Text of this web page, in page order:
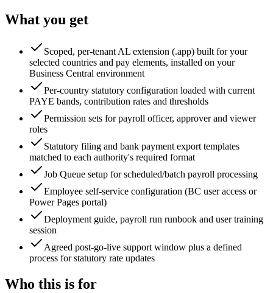
What you get
Scoped, per-tenant AL extension (.app) built for your
selected countries and pay elements, installed on your
Business Central environment
Per-country statutory configuration loaded with current
PAYE bands, contribution rates and thresholds
Permission sets for payroll officer, approver and viewer
roles
Statutory filing and bank payment export templates
matched to each authority's required format
Job Queue setup for scheduled/batch payroll processing
Employee self-service configuration (BC user access or
Power Pages portal)
Deployment guide, payroll run runbook and user training
session
Agreed post-go-live support window plus a defined
process for statutory rate updates
Who this is for